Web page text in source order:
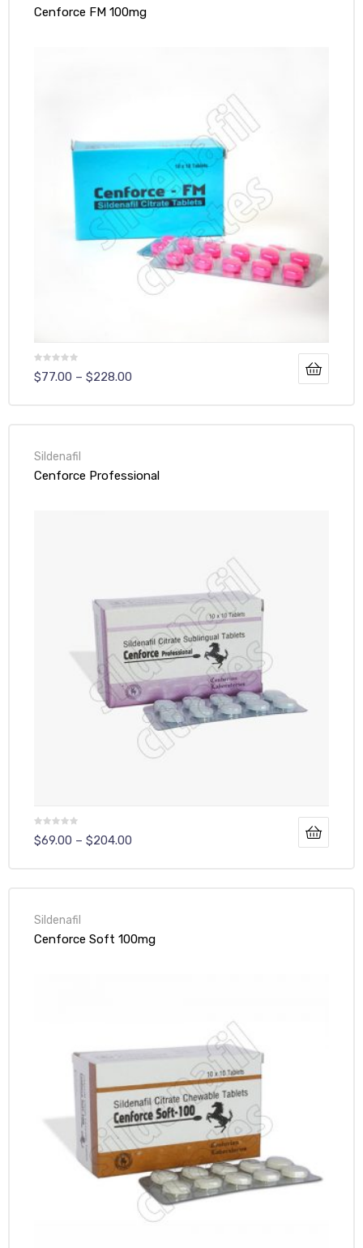
Cenforce FM 100mg
$77.00 – $228.00
Sildenafil
Cenforce Professional
$69.00 – $204.00
Sildenafil
Cenforce Soft 100mg